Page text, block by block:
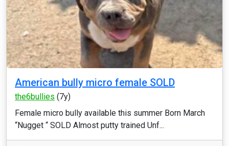
American bully micro female SOLD
the6bullies (7y)
Female micro bully available this summer Born March
“Nugget “ SOLD Almost putty trained Unf...